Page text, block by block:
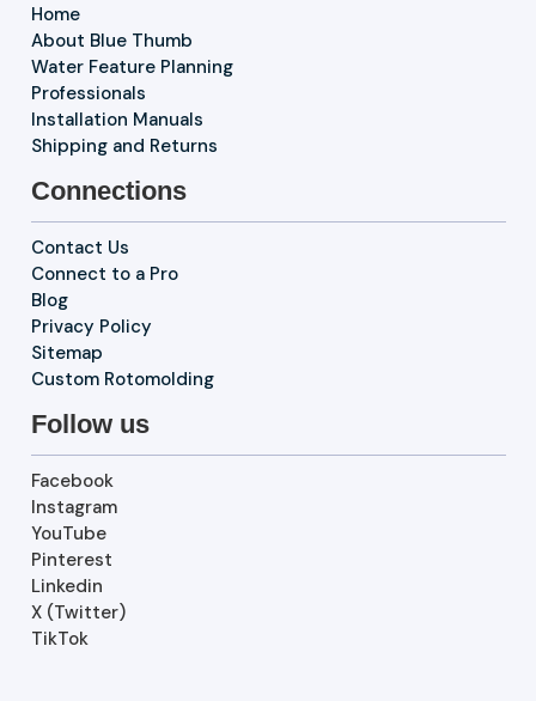
Home
About Blue Thumb
Water Feature Planning
Professionals
Installation Manuals
Shipping and Returns
Connections
Contact Us
Connect to a Pro
Blog
Privacy Policy
Sitemap
Custom Rotomolding
Follow us
Facebook
Instagram
YouTube
Pinterest
Linkedin
X (Twitter)
TikTok